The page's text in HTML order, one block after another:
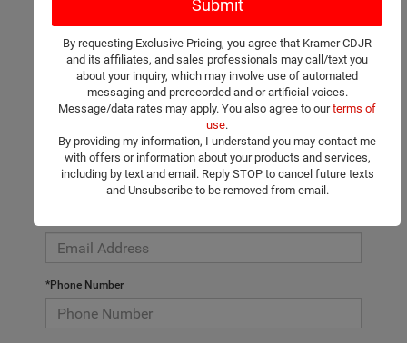
and an experienced sales manager will get back to you.
*First Name
*Last Name
*Phone Number
By requesting Exclusive Pricing, you agree that Kramer CDJR
and its affiliates, and sales professionals may call/text you
about your inquiry, which may involve use of automated
messaging and prerecorded and or artificial voices.
Message/data rates may apply. You also agree to ourterms of
use.
By providing my information, I understand you may contact me
with offers or information about your products and services,
including by text and email. Reply STOP to cancel future texts
and Unsubscribe to be removed from email.